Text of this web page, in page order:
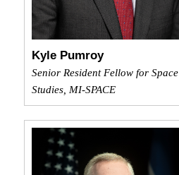
Kyle Pumroy
Senior Resident Fellow for Space
Studies, MI-SPACE